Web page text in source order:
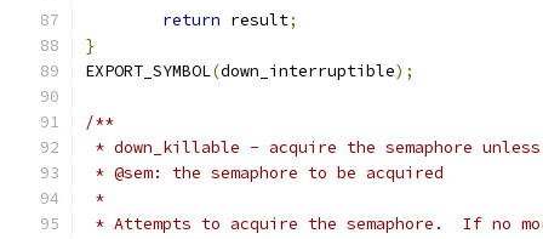
return result;
}
EXPORT_SYMBOL(down_interruptible);
/**
* down_killable - acquire the semaphore
* @sem: the semaphore to be acquired
*
* Attempts to acquire the semaphore.  If no